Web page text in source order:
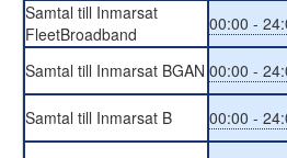
Samtal till Inmarsat
FleetBroadband
00:00 -
Samtal till Inmarsat BGAN 00:00 -
Samtal till Inmarsat B
00:00 -